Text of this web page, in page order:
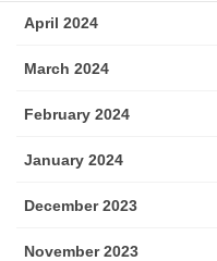
April 2024
March 2024
February 2024
January 2024
December 2023
November 2023